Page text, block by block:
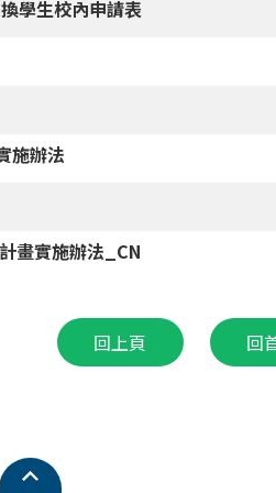
學生校內申請表
施辦法
畫實施辦法_CN
回上頁 回